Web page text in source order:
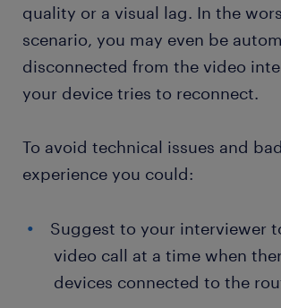
quality or a visual lag. In the
scenario, you may even be
disconnected from the video
your device tries to reconnect.
To avoid technical issues and
experience you could:
Suggest to your interviewer
video call at a time when
devices connected to the